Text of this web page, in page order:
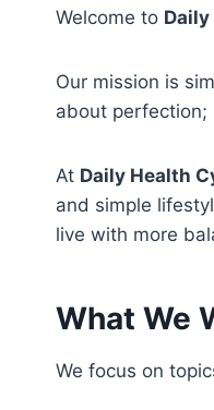
Welcome to
Our mission is
about perfection;
At Daily Health
and simple
live with more
What We
We focus on